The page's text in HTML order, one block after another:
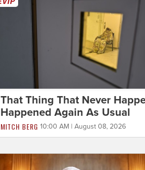
That Thing That Never
Happened Again As Usual
MITCH BERG 10:00 AM | August 08, 2026